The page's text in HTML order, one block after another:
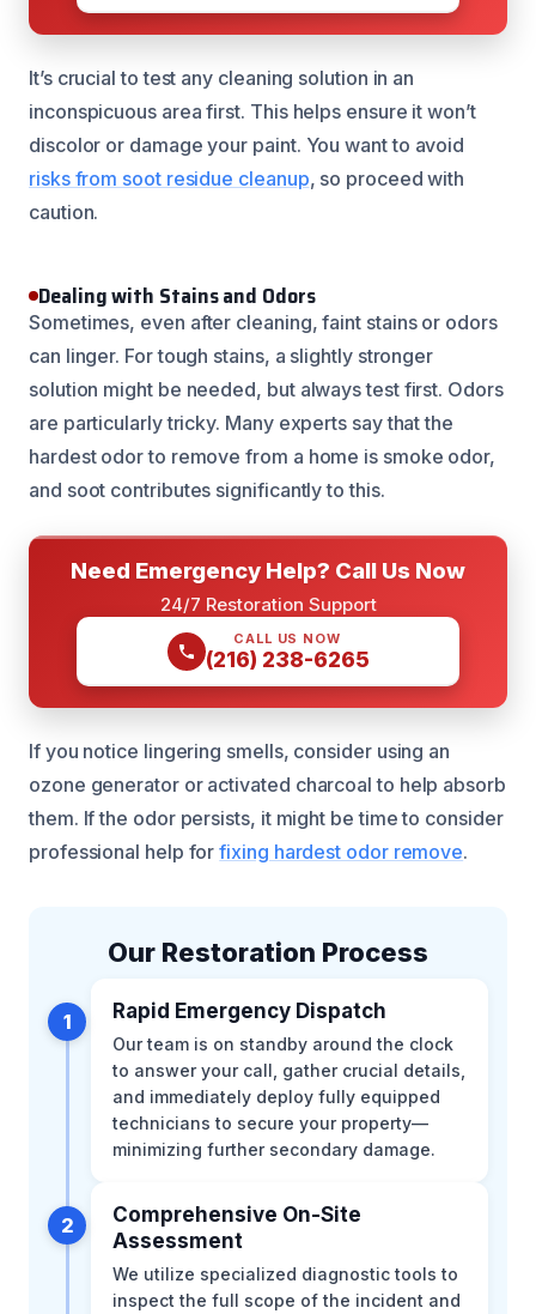
It’s crucial to test any cleaning solution in an
inconspicuous area first. This helps ensure it won’t
discolor or damage your paint. You want to avoid
risks from soot residue cleanup, so proceed with
caution.
Dealing with Stains and Odors
Sometimes, even after cleaning, faint stains or odors
can linger. For tough stains, a slightly stronger
solution might be needed, but always test first. Odors
are particularly tricky. Many experts say that the
hardest odor to remove from a home is smoke odor,
and soot contributes significantly to this.
Need Emergency Help? Call Us Now
24/7 Restoration Support
CALL US NOW
(216) 238-6265
If you notice lingering smells, consider using an
ozone generator or activated charcoal to help absorb
them. If the odor persists, it might be time to consider
professional help forfixing hardest odor remove.
Our Restoration Process
1 Rapid Emergency Dispatch
Our team is on standby around the clock
to answer your call, gather crucial details,
and immediately deploy fully equipped
technicians to secure your property—
minimizing further secondary damage.
2
Comprehensive On-Site
Assessment
We utilize specialized diagnostic tools to
inspect the full scope of the incident and